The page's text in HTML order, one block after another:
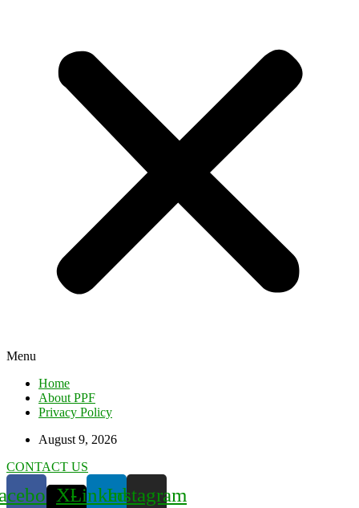
Menu
Home
About PPF
Privacy Policy
August 9, 2026
CONTACT US
X-LinkedinInstagram